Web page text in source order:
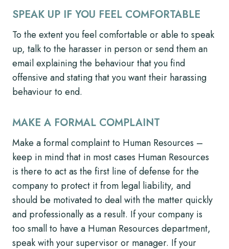
SPEAK UP IF YOU FEEL COMFORTABLE
To the extent you feel comfortable or able to speak
up, talk to the harasser in person or send them an
email explaining the behaviour that you find
offensive and stating that you want their harassing
behaviour to end.
MAKE A FORMAL COMPLAINT
Make a formal complaint to Human Resources –
keep in mind that in most cases Human Resources
is there to act as the first line of defense for the
company to protect it from legal liability, and
should be motivated to deal with the matter quickly
and professionally as a result. If your company is
too small to have a Human Resources department,
speak with your supervisor or manager. If your